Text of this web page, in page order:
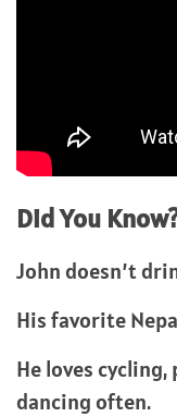
Did You
John doesn’t
His favorite
He loves
dancing often.